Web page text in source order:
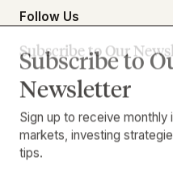
First Name
Follow Us
Download Our App